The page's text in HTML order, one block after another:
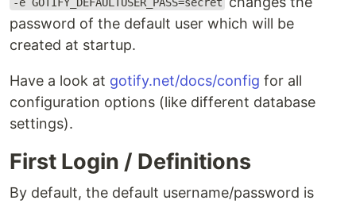
-e GOTIFY_DEFAULTUSER_PASS=secret
password of the default user which will be
created at startup.
Have a look at gotify.net/docs/config for all
configuration options (like different database
settings).
First Login / Definitions
By default, the default username/password is